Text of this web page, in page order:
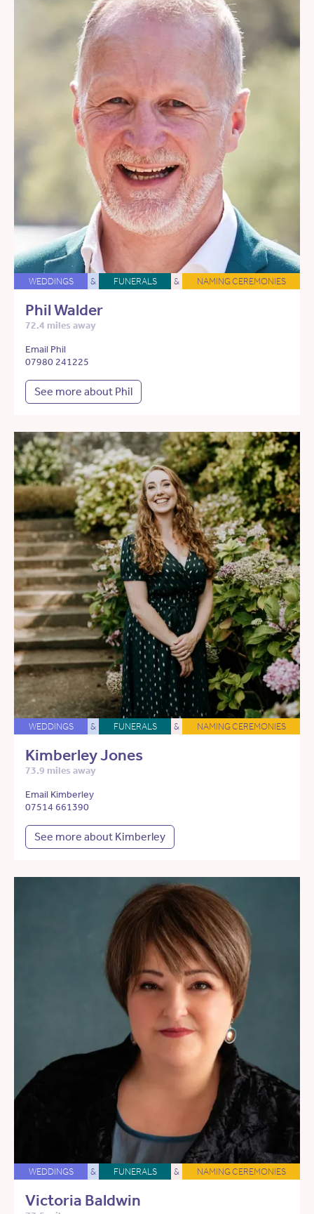
WEDDINGS & FUNERALS & NAMING CEREMONIES
Phil Walder
72.4 miles away
Email Phil
07980 241225
See more about Phil
WEDDINGS & FUNERALS & NAMING CEREMONIES
Kimberley Jones
73.9 miles away
Email Kimberley
07514 661390
See more about Kimberley
WEDDINGS & FUNERALS & NAMING CEREMONIES
Victoria Baldwin